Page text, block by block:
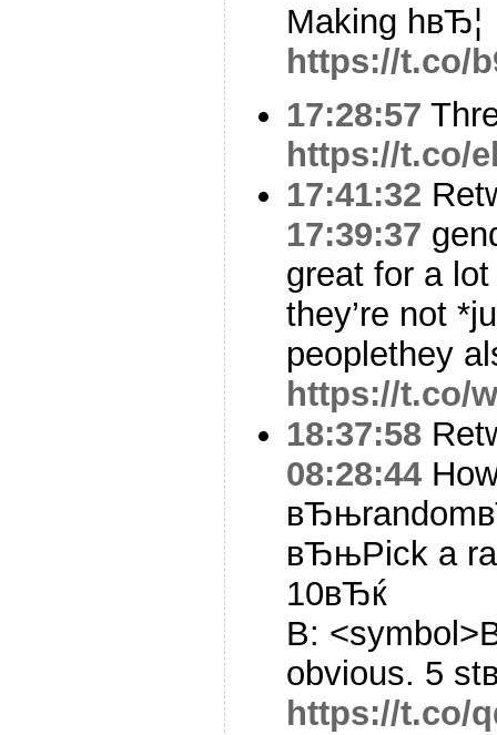
Making hвЂ¦
https://t.co/
17:28:57
https://t.co/
17:41:32
17:39:37
great for a
they’re not
peoplethey
https://t.co/
18:37:58
08:28:44
вЂњPick a
10вЂќ
B:
obvious. 5
https://t.co/